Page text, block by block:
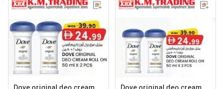
Dove original deo cream Dove original deo cream